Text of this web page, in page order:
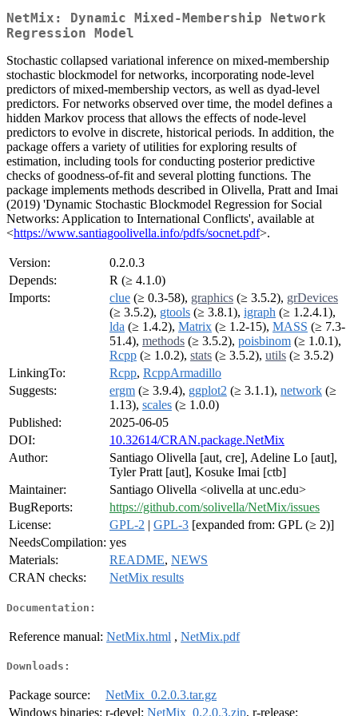
NetMix: Dynamic Mixed-Membership Network
Regression Model
Stochastic collapsed variational inference on mixed-membership
stochastic blockmodel for networks, incorporating node-level
predictors of mixed-membership vectors, as well as dyad-level
predictors. For networks observed over time, the model defines a
hidden Markov process that allows the effects of node-level
predictors to evolve in discrete, historical periods. In addition, the
package offers a variety of utilities for exploring results of
estimation, including tools for conducting posterior predictive
checks of goodness-of-fit and several plotting functions. The
package implements methods described in Olivella, Pratt and Imai
(2019) 'Dynamic Stochastic Blockmodel Regression for Social
Networks: Application to International Conflicts', available at
<https://www.santiagoolivella.info/pdfs/socnet.pdf>.
Version:
0.2.0.3
Depends:
R (≥ 4.1.0)
Imports:
clue (≥ 0.3-58), graphics (≥ 3.5.2), grDevices
(≥ 3.5.2), gtools (≥ 3.8.1), igraph (≥ 1.2.4.1),
lda (≥ 1.4.2), Matrix (≥ 1.2-15), MASS (≥ 7.3-
51.4), methods (≥ 3.5.2), poisbinom (≥ 1.0.1),
Rcpp (≥ 1.0.2), stats (≥ 3.5.2), utils (≥ 3.5.2)
LinkingTo:
Rcpp, RcppArmadillo
Suggests:
ergm (≥ 3.9.4), ggplot2 (≥ 3.1.1), network (≥
1.13), scales (≥ 1.0.0)
Published:
2025-06-05
DOI:
10.32614/CRAN.package.NetMix
Author:
Santiago Olivella [aut, cre], Adeline Lo [aut],
Tyler Pratt [aut], Kosuke Imai [ctb]
Maintainer:
Santiago Olivella <olivella at unc.edu>
BugReports:
https://github.com/solivella/NetMix/issues
License:
GPL-2 | GPL-3 [expanded from: GPL (≥ 2)]
NeedsCompilation: yes
Materials:
README, NEWS
CRAN checks:
NetMix results
Documentation:
Reference manual: NetMix.html , NetMix.pdf
Downloads:
Package source:
NetMix_0.2.0.3.tar.gz
Windows binaries: r-devel: NetMix_0.2.0.3.zip, r-release: